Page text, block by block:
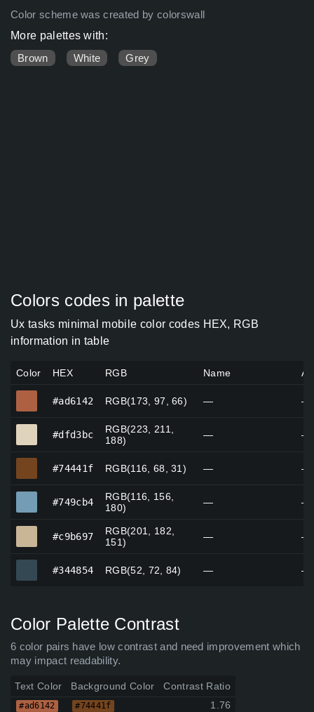
Color scheme was created by colorswall
More palettes with:
Brown
White Grey
Colors codes in palette
Ux tasks minimal mobile color codes HEX, RGB
information in table
Color HEX RGB Name
#ad6142 RGB(173, 97, 66) — —
#dfd3bc
RGB(223, 211,
188)
— —
#74441f RGB(116, 68, 31) — —
#749cb4
RGB(116, 156,
180)
— —
#c9b697
RGB(201, 182,
151)
— —
#344854 RGB(52, 72, 84) — —
Color Palette Contrast
6 color pairs have low contrast and need improvement which
may impact readability.
Text Color Background Color Contrast Ratio
#ad6142 #74441f 1.76